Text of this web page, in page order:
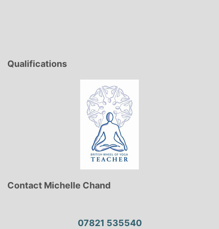
Qualifications
Contact Michelle Chand
07821 535540